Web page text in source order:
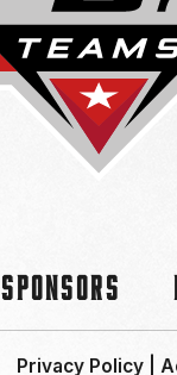
Sponsors
Privacy Policy|